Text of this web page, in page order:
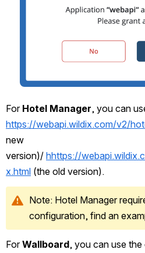
For Hotel Manager
https://webapi.wildix.com/v2/
new
version)/ hhttps://
x.html (the old version).
Note: Hotel Manager
configuration, find an
For Wallboard, you can use the